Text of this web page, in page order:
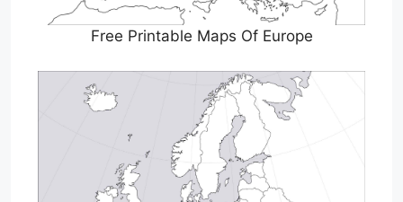
Free Printable Maps Of Europe